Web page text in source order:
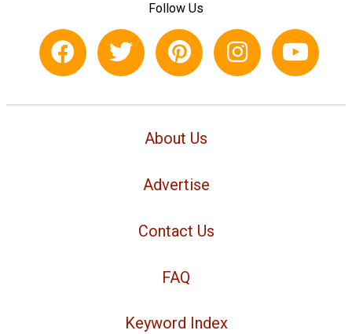
Follow Us
About Us
Advertise
Contact Us
FAQ
Keyword Index